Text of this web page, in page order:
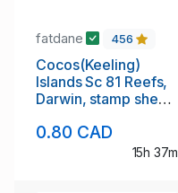
fatdane 456
Cocos(Keeling)
Islands Sc 81 Reefs,
Darwin, stamp sheet
0.80 CAD
15h 37m